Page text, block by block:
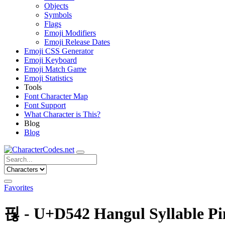
Objects
Symbols
Flags
Emoji Modifiers
Emoji Release Dates
Emoji CSS Generator
Emoji Keyboard
Emoji Match Game
Emoji Statistics
Tools
Font Character Map
Font Support
What Character is This?
Blog
Blog
Favorites
핂 - U+D542 Hangul Syllable